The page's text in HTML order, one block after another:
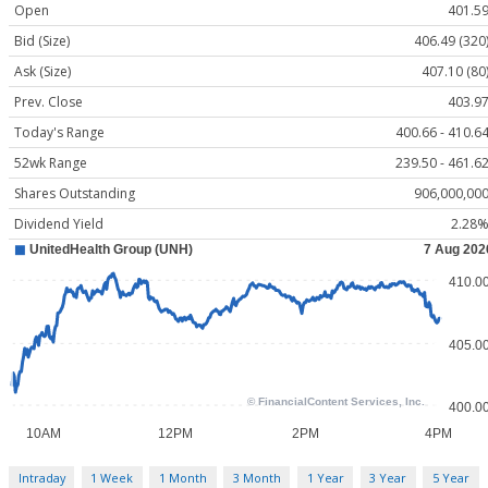
Open
401.59
Bid (Size)
406.49 (320)
Ask (Size)
407.10 (80)
Prev. Close
403.97
Today's Range
400.66 - 410.64
52wk Range
239.50 - 461.62
Shares Outstanding
906,000,000
Dividend Yield
2.28%
Intraday 1 Week 1 Month 3 Month 1 Year 3 Year 5 Year